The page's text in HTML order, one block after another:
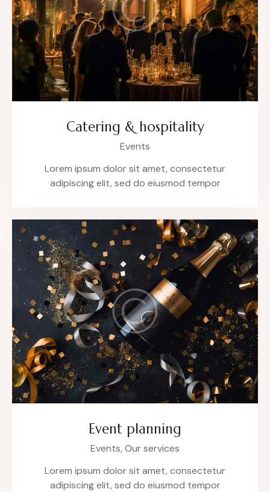
Catering & hospitality
Events
Lorem ipsum dolor sit amet, consectetur
adipiscing elit, sed do eiusmod tempor
Event planning
Events, Our services
Lorem ipsum dolor sit amet, consectetur
adipiscing elit, sed do eiusmod tempor